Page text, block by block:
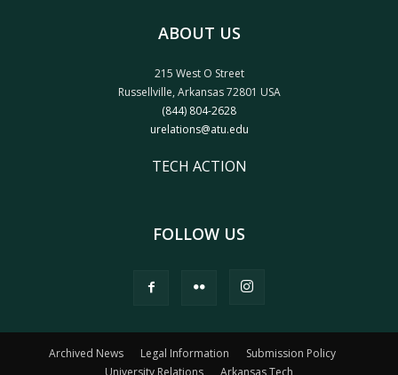
ABOUT US
215 West O Street
Russellville, Arkansas 72801 USA
(844) 804-2628
urelations@atu.edu
TECH ACTION
FOLLOW US
Archived News Legal Information
Submission Policy
University Relations
Arkansas Tech